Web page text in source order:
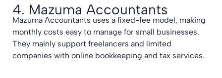
4. Mazuma Accountants
Mazuma Accountants uses a fixed-fee model, making
monthly costs easy to manage for small businesses.
They mainly support freelancers and limited
companies with online bookkeeping and tax services.